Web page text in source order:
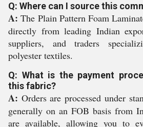
Q: Where can I source this
A: The Plain Pattern Foam
directly from leading Indian
suppliers, and traders
polyester textiles.
Q: What is the payment
this fabric?
A: Orders are processed under
generally on an FOB basis from
are available, allowing you to